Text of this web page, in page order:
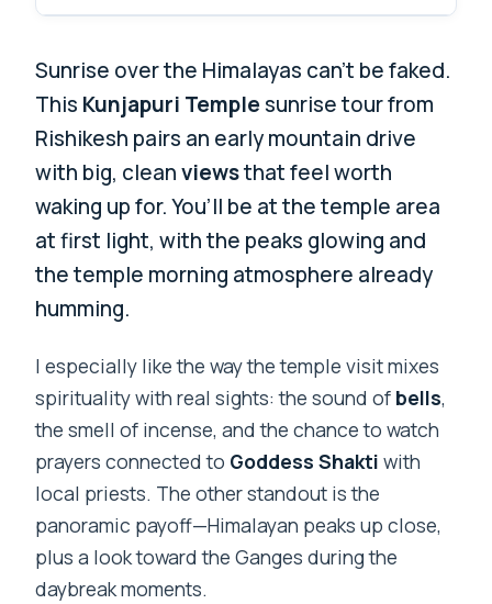
Sunrise over the Himalayas can’t be faked.
This Kunjapuri Temple sunrise tour from
Rishikesh pairs an early mountain drive
with big, cleanviewsthat feel worth
waking up for. You’ll be at the temple area
at first light, with the peaks glowing and
the temple morning atmosphere already
humming.
I especially like the way the temple visit mixes
spirituality with real sights: the sound of bells,
the smell of incense, and the chance to watch
prayers connected to Goddess Shakti with
local priests. The other standout is the
panoramic payoff—Himalayan peaks up close,
plus a look toward the Ganges during the
daybreak moments.